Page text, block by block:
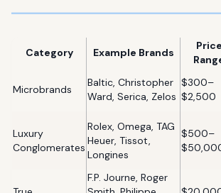
Category Example Brands
Price
Microbrands
Baltic, Christopher
Ward, Serica, Zelos
$300–
$2,500
Luxury
Conglomerates
Rolex, Omega, TAG
Heuer, Tissot,
Longines
$500–
F.P. Journe, Roger